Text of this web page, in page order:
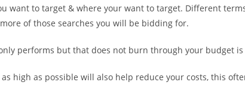
want to target & where your want to target. Different
of those searches you will be bidding for.
performs but that does not burn through your budget is
high as possible will also help reduce your costs, this